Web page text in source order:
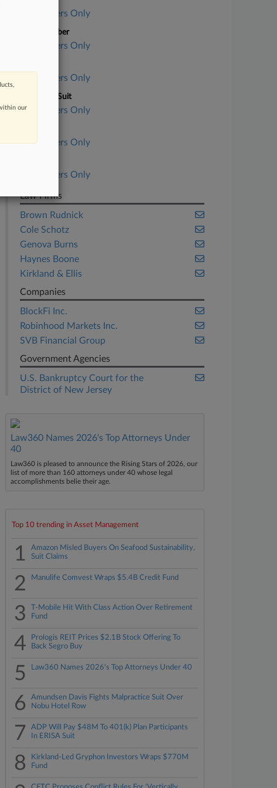
Subscribers Only
Case Number
Subscribers Only
Subscribers Only
Nature of Suit
Subscribers Only
Subscribers Only
Subscribers Only
Law Firms
Brown Rudnick
Cole Schotz
Genova Burns
Haynes Boone
Kirkland & Ellis
Companies
BlockFi Inc.
Robinhood Markets Inc.
SVB Financial Group
Government Agencies
U.S. Bankruptcy Court for the
District of New Jersey
Law360 Names 2026's Top Attorneys Under
40
Law360 is pleased to announce the Rising Stars of 2026, our
list of more than 160 attorneys under 40 whose legal
accomplishments belie their age.
Top 10 trending in Asset Management
1
Amazon Misled Buyers On Seafood Sustainability,
Suit Claims
2 Manulife Comvest Wraps $5.4B Credit Fund
3
T-Mobile Hit With Class Action Over Retirement
Fund
4
Prologis REIT Prices $2.1B Stock Offering To
Back Segro Buy
5 Law360 Names 2026's Top Attorneys Under 40
6
Amundsen Davis Fights Malpractice Suit Over
Nobu Hotel Row
7
ADP Will Pay $48M To 401(k) Plan Participants
In ERISA Suit
8
Kirkland-Led Gryphon Investors Wraps $770M
Fund
our